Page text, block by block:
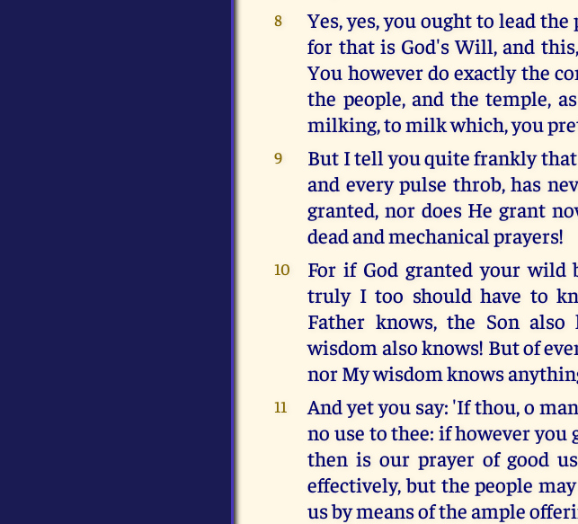
8
Yes, yes, you ought to lead
for that is God's Will, and
You however do exactly the
the people, and the temple,
milking, to milk which, you
9
But I tell you quite frankly
and every pulse throb, has
granted, nor does He grant
dead and mechanical prayers!
10
For if God granted your wild
truly I too should have to
Father knows, the Son
wisdom also knows! But of
nor My wisdom knows
11
And yet you say: 'If thou, o
no use to thee: if however you
then is our prayer of good
effectively, but the people
us by means of the ample